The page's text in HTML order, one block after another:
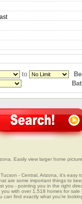
to
Easily view larger home
- Central, Arizona, it's easy
are some important things to
you - pointing you in the right
with over 1,518 homes for
can find exactly what you're